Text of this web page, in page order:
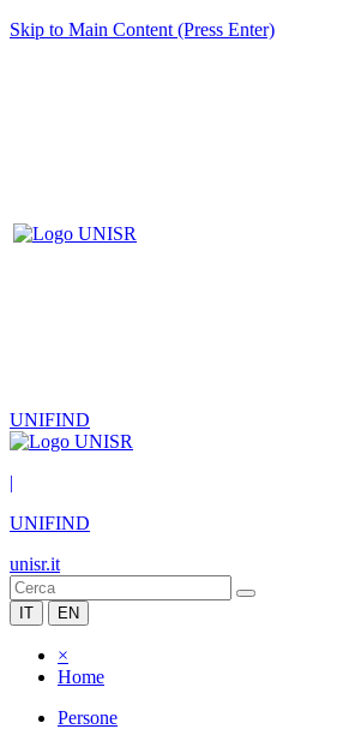
Skip to Main Content (Press Enter)
UNIFIND
|
UNIFIND
unisr.it
IT EN
×
Home
Persone